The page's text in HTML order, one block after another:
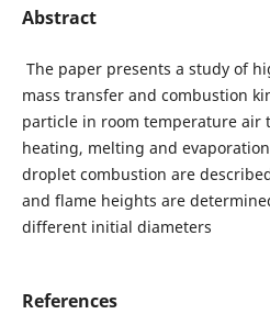
Abstract
The paper presents a study of
mass transfer and combustion
particle in room temperature air
heating, melting and
droplet combustion are
and flame heights are
different initial diameters
References